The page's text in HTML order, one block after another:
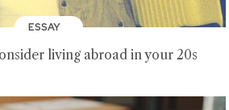
ESSAY
living abroad in your 20s